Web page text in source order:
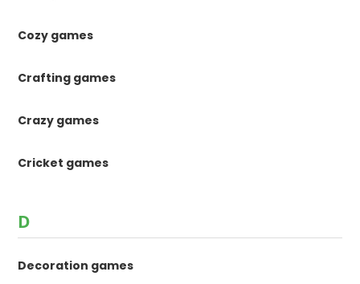
Cozy games
Crafting games
Crazy games
Cricket games
D
Decoration games